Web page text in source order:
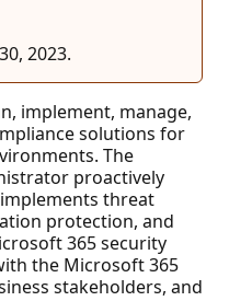
2023.
implement, manage,
solutions for
The
proactively
threat
protection, and
365 security
the Microsoft 365
stakeholders, and